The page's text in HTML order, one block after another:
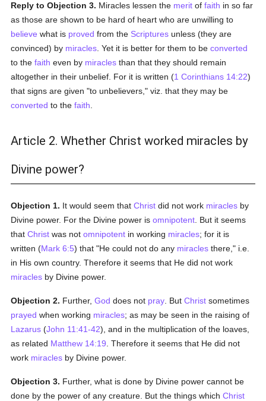
Reply to Objection 3. Miracles lessen the merit offaith in so far
as those are shown to be hard of heart who are unwilling to
believe what is proved from the Scriptures unless (they are
convinced) by miracles . Yet it is better for them to beconverted
to thefaith even by miracles than that they should remain
altogether in their unbelief. For it is written (1 Corinthians 14:22)
that signs are given "to unbelievers," viz. that they may be
converted to thefaith
Article 2. Whether Christ worked miracles by
Divine power?
Objection 1. It would seem thatChrist did not work miracles by
Divine power. For the Divine power isomnipotent . But it seems
thatChrist was notomnipotent in working miracles; for it is
written (Mark 6:5) that "He could not do any miracles there," i.e.
in His own country. Therefore it seems that He did not work
miracles by Divine power.
Objection 2. Further,God does not pray . ButChrist sometimes
prayed when working miracles; as may be seen in the raising of
Lazarus (John 11:41-42), and in the multiplication of the loaves,
as related Matthew 14:19 . Therefore it seems that He did not
work miracles by Divine power.
Objection 3. Further, what is done by Divine power cannot be
done by the power of any creature. But the things whichChrist